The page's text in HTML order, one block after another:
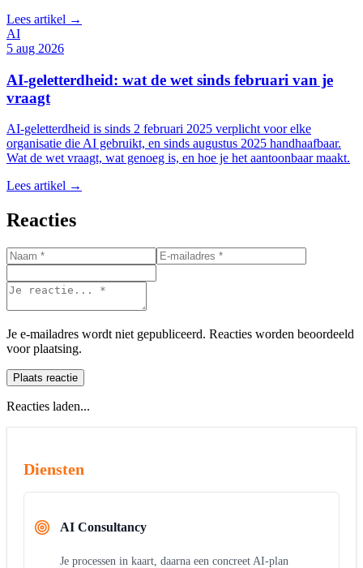
Lees artikel →
AI
5 aug 2026
AI-geletterdheid: wat de wet sinds februari van je
vraagt
AI-geletterdheid is sinds 2 februari 2025 verplicht voor elke
organisatie die AI gebruikt, en sinds augustus 2025 handhaafbaar.
Wat de wet vraagt, wat genoeg is, en hoe je het aantoonbaar maakt.
Lees artikel →
Reacties
Je e-mailadres wordt niet gepubliceerd. Reacties worden beoordeeld
voor plaatsing.
Plaats reactie
Reacties laden...
Diensten
AI Consultancy
Je processen in kaart, daarna een concreet AI-plan